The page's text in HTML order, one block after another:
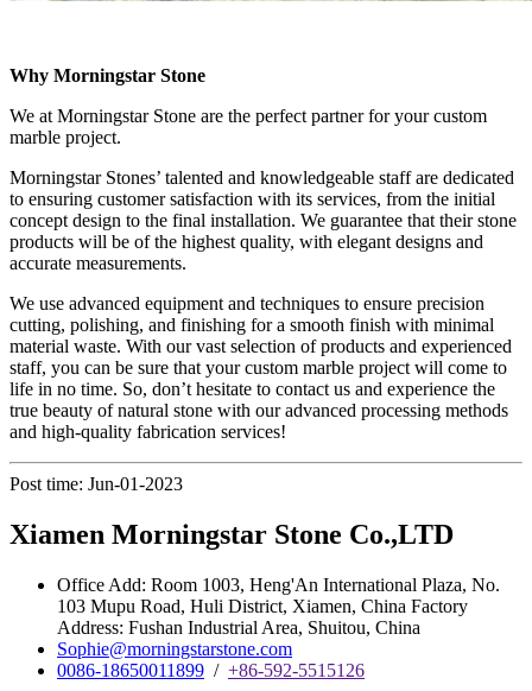
Why Morningstar Stone
We at Morningstar Stone are the perfect partner for your custom
marble project.
Morningstar Stones’ talented and knowledgeable staff are dedicated
to ensuring customer satisfaction with its services, from the initial
concept design to the final installation. We guarantee that their stone
products will be of the highest quality, with elegant designs and
accurate measurements.
We use advanced equipment and techniques to ensure precision
cutting, polishing, and finishing for a smooth finish with minimal
material waste. With our vast selection of products and experienced
staff, you can be sure that your custom marble project will come to
life in no time. So, don’t hesitate to contact us and experience the
true beauty of natural stone with our advanced processing methods
and high-quality fabrication services!
Post time: Jun-01-2023
Xiamen Morningstar Stone Co.,LTD
Office Add: Room 1003, Heng'An International Plaza, No.
103 Mupu Road, Huli District, Xiamen, China Factory
Address: Fushan Industrial Area, Shuitou, China
Sophie@morningstarstone.com
0086-18650011899 / +86-592-5515126